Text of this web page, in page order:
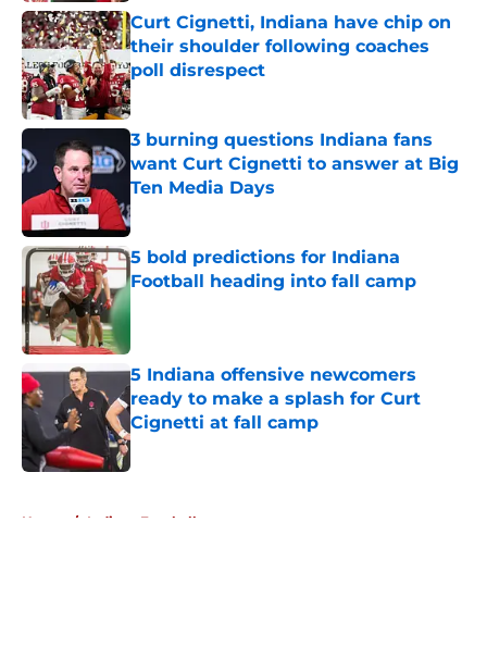
Curt Cignetti, Indiana have chip on
their shoulder following coaches
poll disrespect
Published by on Invalid Date
3 burning questions Indiana fans
want Curt Cignetti to answer at Big
Ten Media Days
Published by on Invalid Date
5 bold predictions for Indiana
Football heading into fall camp
Published by on Invalid Date
5 Indiana offensive newcomers
ready to make a splash for Curt
Cignetti at fall camp
Published by on Invalid Date
Home / Indiana Football